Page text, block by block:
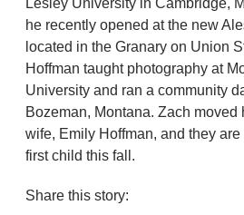
he recently opened at the new
located in the Granary on Union
Hoffman taught photography at
University and ran a community
Bozeman, Montana. Zach moved
wife, Emily Hoffman, and they
first child this fall.
Share this story: